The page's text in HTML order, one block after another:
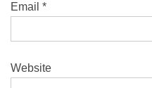
Email *
Website